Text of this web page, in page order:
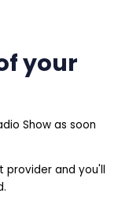
your
Show as soon
provider and you'll